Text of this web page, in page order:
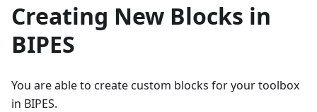
Creating New Blocks in
BIPES
You are able to create custom blocks for your toolbox
in BIPES.